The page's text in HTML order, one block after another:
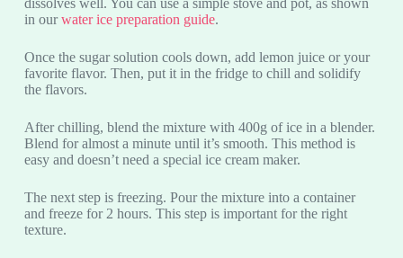
in ourwater ice preparation guide.
Once the sugar solution cools down, add lemon juice or your
favorite flavor. Then, put it in the fridge to chill and solidify
the flavors.
After chilling, blend the mixture with 400g of ice in a blender.
Blend for almost a minute until it’s smooth. This method is
easy and doesn’t need a special ice cream maker.
The next step is freezing. Pour the mixture into a container
and freeze for 2 hours. This step is important for the right
texture.